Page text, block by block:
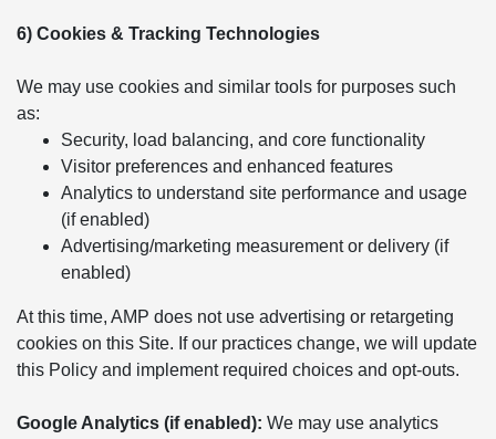
6) Cookies & Tracking Technologies
We may use cookies and similar tools for purposes such
as:
Security, load balancing, and core functionality
Visitor preferences and enhanced features
Analytics to understand site performance and usage
(if enabled)
Advertising/marketing measurement or delivery (if
enabled)
At this time, AMP does not use advertising or retargeting
cookies on this Site. If our practices change, we will update
this Policy and implement required choices and opt-outs.
Google Analytics (if enabled): We may use analytics